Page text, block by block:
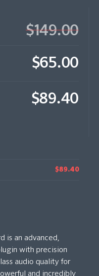
$149.00
$65.00
$89.40
$89.40
is an advanced,
with precision
audio quality for
and incredibly